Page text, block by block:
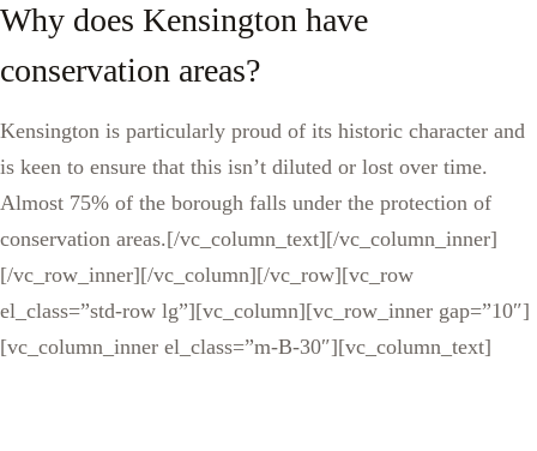
Why does Kensington have
conservation areas?
Kensington is particularly proud of its historic character and
is keen to ensure that this isn’t diluted or lost over time.
Almost 75% of the borough falls under the protection of
conservation areas.[/vc_column_text][/vc_column_inner]
[/vc_row_inner][/vc_column][/vc_row][vc_row
el_class=”std-row lg”][vc_column][vc_row_inner gap=”10″]
[vc_column_inner el_class=”m-B-30″][vc_column_text]